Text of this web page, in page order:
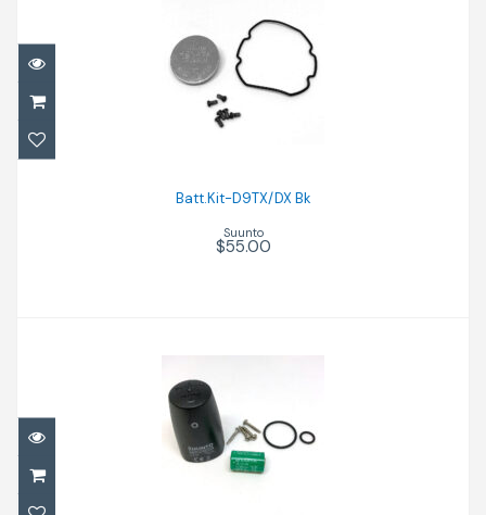
Batt.Kit-D9TX/DX Bk
$55.00
Batt.Kit-D9TX/DX Bk
Suunto
$55.00
Batt.Kit-Transmitter